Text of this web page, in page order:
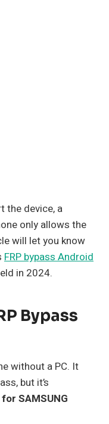
the device, a
only allows the
will let you know
FRP bypass Android
in 2024.
Bypass
without a PC. It
but it’s
SAMSUNG